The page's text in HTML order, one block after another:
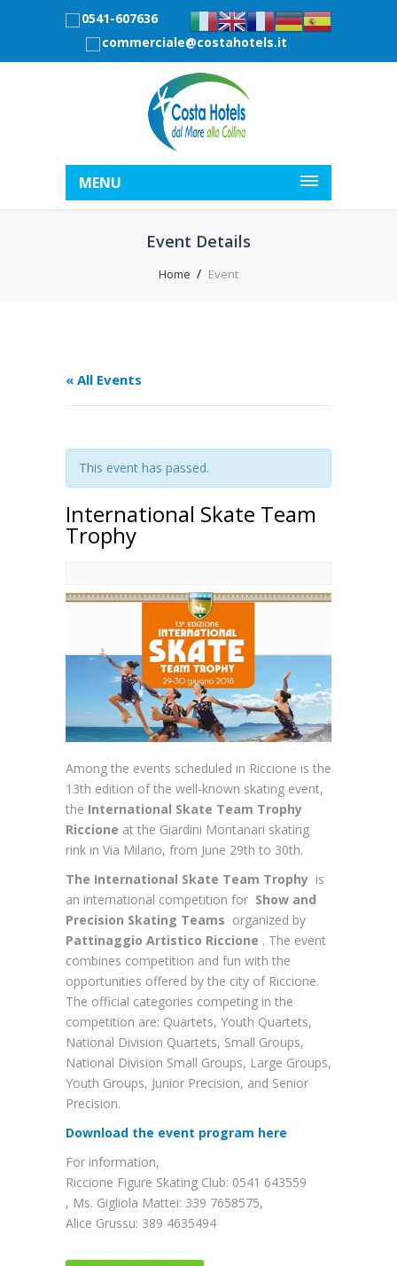
0541-607636
commerciale@costahotels.it
MENU
Event Details
Home Event
« All Events
This event has passed.
International Skate Team
Trophy
Among the events scheduled in Riccione is the
13th edition of the well-known skating event,
the International Skate Team Trophy
Riccione at the Giardini Montanari skating
rink in Via Milano, from June 29th to 30th.
The International Skate Team Trophy is
an international competition for Show and
Precision Skating Teams organized by
Pattinaggio Artistico Riccione . The event
combines competition and fun with the
opportunities offered by the city of Riccione.
The official categories competing in the
competition are: Quartets, Youth Quartets,
National Division Quartets, Small Groups,
National Division Small Groups, Large Groups,
Youth Groups, Junior Precision, and Senior
Precision.
Download the event program here
For information,
Riccione Figure Skating Club: 0541 643559
, Ms. Gigliola Mattei: 339 7658575,
Alice Grussu: 389 4635494